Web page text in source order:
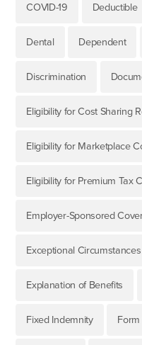
COVID-19 Deductible
Dental Dependent
Discrimination
Eligibility for Cost Sharing
Eligibility for Marketplace
Eligibility for Premium Tax
Employer-Sponsored
Exceptional Circumstances
Explanation of Benefits
Fixed Indemnity Form